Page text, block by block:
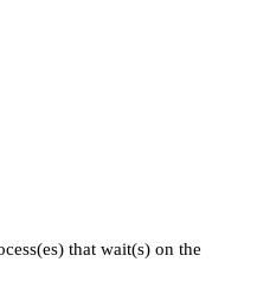
that wait(s) on the